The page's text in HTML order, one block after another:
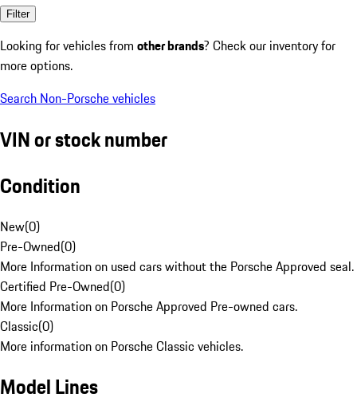
Filter
Looking for vehicles from other brands? Check our inventory for
more options.
Search Non-Porsche vehicles
VIN or stock number
Condition
New(0)
Pre-Owned(0)
More Information on used cars without the Porsche Approved seal.
Certified Pre-Owned(0)
More Information on Porsche Approved Pre-owned cars.
Classic(0)
More information on Porsche Classic vehicles.
Model Lines